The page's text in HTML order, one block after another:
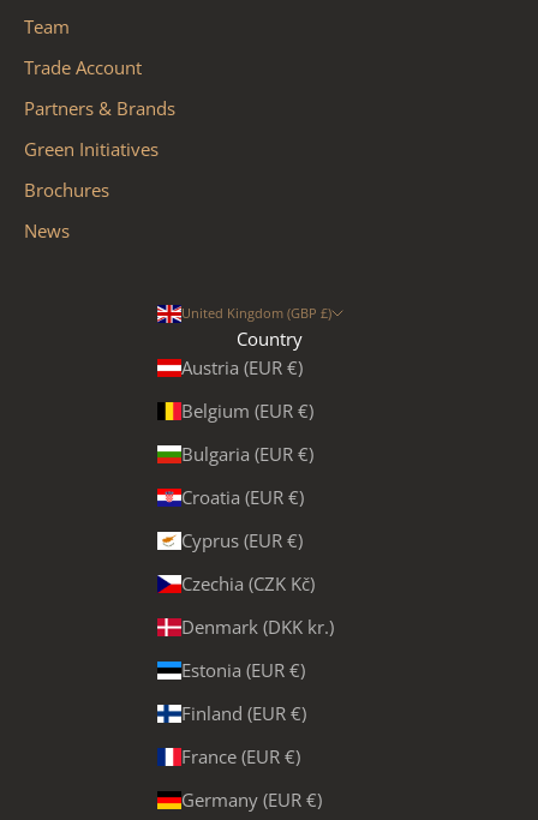
Team
Trade Account
Partners & Brands
Green Initiatives
Brochures
News
United Kingdom (GBP £)
Country
Austria (EUR €)
Belgium (EUR €)
Bulgaria (EUR €)
Croatia (EUR €)
Cyprus (EUR €)
Czechia (CZK Kč)
Denmark (DKK kr.)
Estonia (EUR €)
Finland (EUR €)
France (EUR €)
Germany (EUR €)